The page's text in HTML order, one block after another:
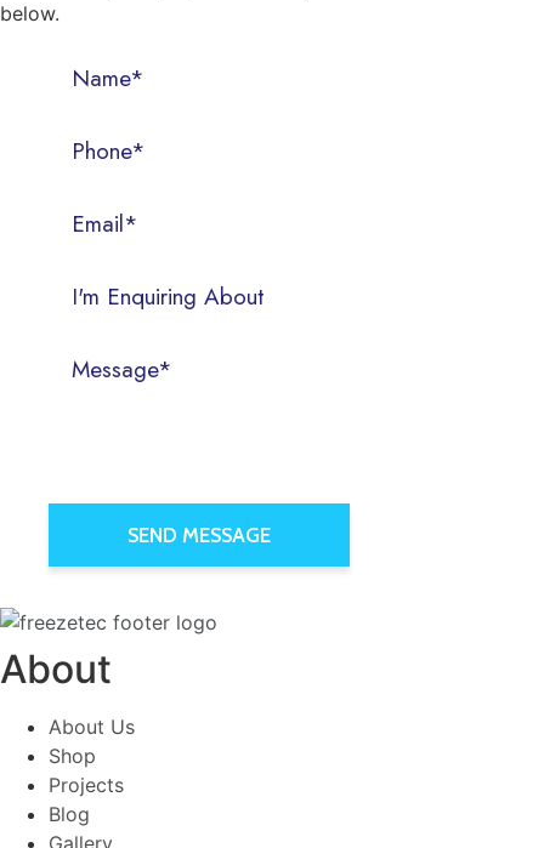
below.
About
About Us
Shop
Projects
Blog